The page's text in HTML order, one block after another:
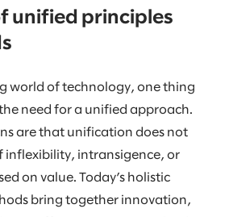
unified principles
world of technology, one thing
need for a unified approach.
are that unification does not
inflexibility, intransigence, or
on value. Today’s holistic
bring together innovation,